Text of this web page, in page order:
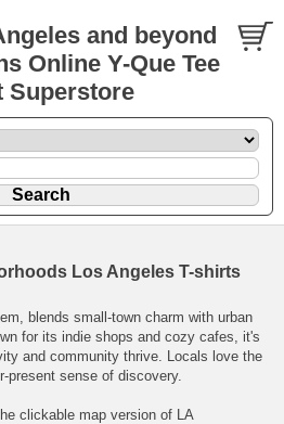
and beyond
Online Y-Que Tee
Superstore
Los Angeles T-shirts
blends small-town charm with urban
for its indie shops and cozy cafes, it's
and community thrive. Locals love the
present sense of discovery.
clickable map version of LA